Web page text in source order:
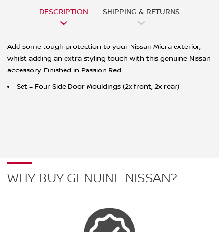
DESCRIPTION SHIPPING & RETURNS
Add some tough protection to your Nissan Micra exterior,
whilst adding an extra styling touch with this genuine Nissan
accessory. Finished in Passion Red.
Set = Four Side Door Mouldings (2x front, 2x rear)
WHY BUY GENUINE NISSAN?